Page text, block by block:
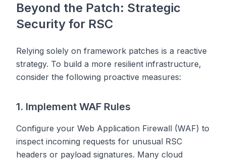
Beyond the Patch: Strategic
Security for RSC
Relying solely on framework patches is a reactive
strategy. To build a more resilient infrastructure,
consider the following proactive measures:
1. Implement WAF Rules
Configure your Web Application Firewall (WAF) to
inspect incoming requests for unusual RSC
headers or payload signatures. Many cloud